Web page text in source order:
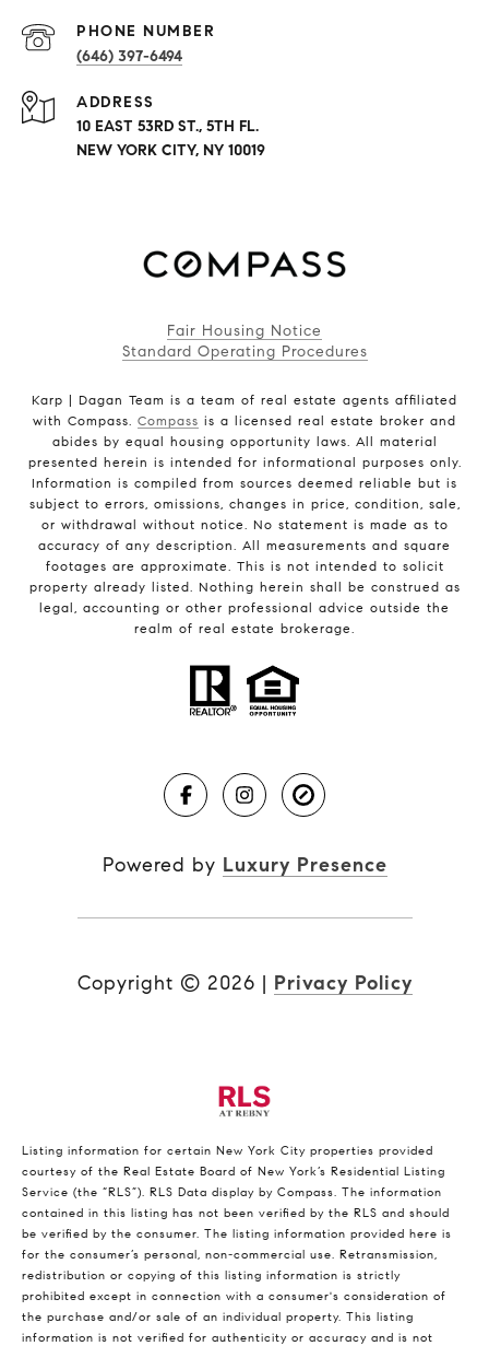
PHONE NUMBER
(646) 397-6494
ADDRESS
10 EAST 53RD ST., 5TH FL.
NEW YORK CITY, NY 10019
Fair Housing Notice
Standard Operating Procedures
Karp | Dagan Team is a team of real estate agents affiliated
with Compass. Compass is a licensed real estate broker and
abides by equal housing opportunity laws. All material
presented herein is intended for informational purposes only.
Information is compiled from sources deemed reliable but is
subject to errors, omissions, changes in price, condition, sale,
or withdrawal without notice. No statement is made as to
accuracy of any description. All measurements and square
footages are approximate. This is not intended to solicit
property already listed. Nothing herein shall be construed as
legal, accounting or other professional advice outside the
realm of real estate brokerage.
Powered by Luxury Presence
Copyright © 2026 | Privacy Policy
Listing information for certain New York City properties provided
courtesy of the Real Estate Board of New York’s Residential Listing
Service (the “RLS”). RLS Data display by Compass. The information
contained in this listing has not been verified by the RLS and should
be verified by the consumer. The listing information provided here is
for the consumer’s personal, non-commercial use. Retransmission,
redistribution or copying of this listing information is strictly
prohibited except in connection with a consumer's consideration of
the purchase and/or sale of an individual property. This listing
information is not verified for authenticity or accuracy and is not